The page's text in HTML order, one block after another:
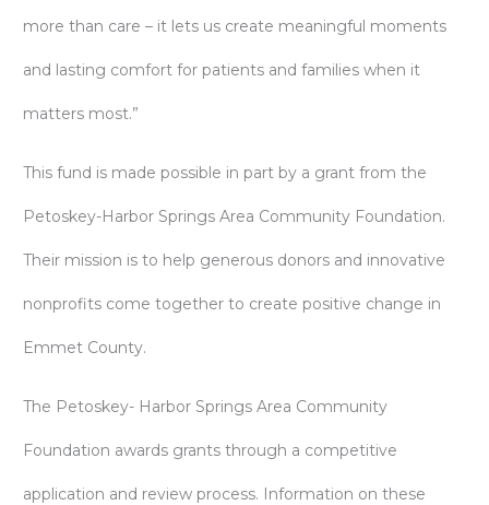
more than care – it lets us create meaningful moments
and lasting comfort for patients and families when it
matters most.”
This fund is made possible in part by a grant from the
Petoskey-Harbor Springs Area Community Foundation.
Their mission is to help generous donors and innovative
nonprofits come together to create positive change in
Emmet County.
The Petoskey- Harbor Springs Area Community
Foundation awards grants through a competitive
application and review process. Information on these